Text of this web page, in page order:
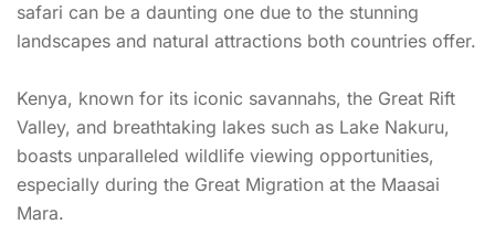
safari can be a daunting one due to the stunning
landscapes and natural attractions both countries offer.
Kenya, known for its iconic savannahs, the Great Rift
Valley, and breathtaking lakes such as Lake Nakuru,
boasts unparalleled wildlife viewing opportunities,
especially during the Great Migration at the Maasai
Mara.